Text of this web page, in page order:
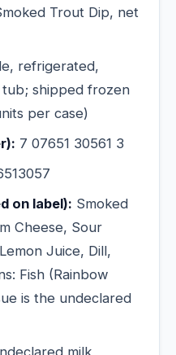
Trout Dip, net
refrigerated,
tub; shipped frozen
per case)
7 07651 30561 3
on label): Smoked
Cheese, Sour
Juice, Dill,
Fish (Rainbow
is the undeclared
milk